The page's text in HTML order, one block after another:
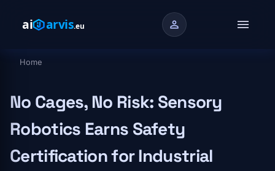
person menu
Breadcrumb
Home
No Cages, No Risk: Sensory
Robotics Earns Safety
Certification for Industrial